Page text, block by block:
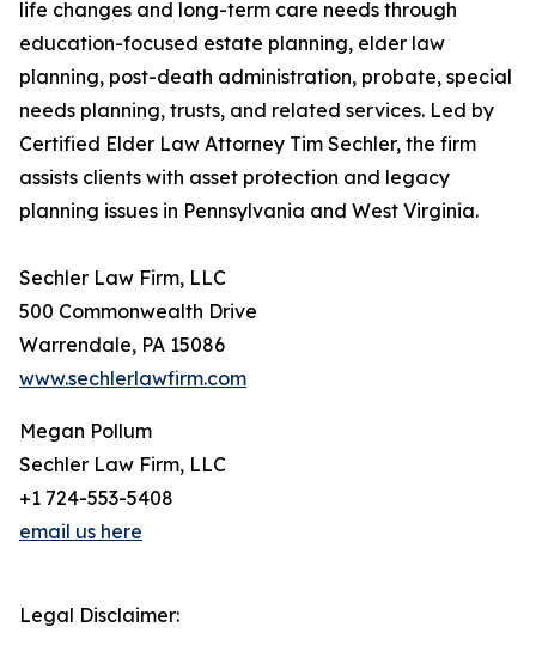
life changes and long-term care needs through
education-focused estate planning, elder law
planning, post-death administration, probate, special
needs planning, trusts, and related services. Led by
Certified Elder Law Attorney Tim Sechler, the firm
assists clients with asset protection and legacy
planning issues in Pennsylvania and West Virginia.
Sechler Law Firm, LLC
500 Commonwealth Drive
Warrendale, PA 15086
www.sechlerlawfirm.com
Megan Pollum
Sechler Law Firm, LLC
+1 724-553-5408
email us here
Legal Disclaimer: